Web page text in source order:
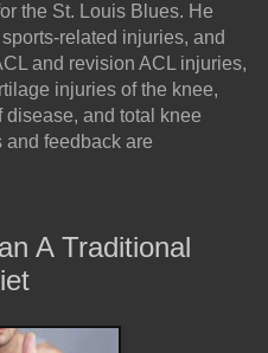
the St. Louis Blues. He
related injuries, and
and revision ACL injuries,
injuries of the knee,
disease, and total knee
and feedback are
A Traditional